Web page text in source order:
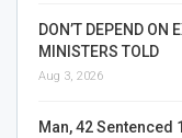
DON’T DEPEND ON
MINISTERS TOLD
Aug 3, 2026
Man, 42